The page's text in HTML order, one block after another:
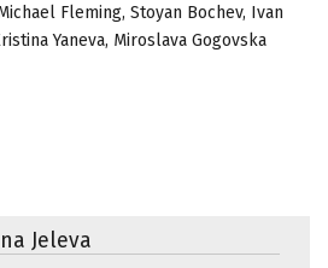
Fleming, Stoyan Bochev, Ivan
Yaneva, Miroslava Gogovska
Jeleva